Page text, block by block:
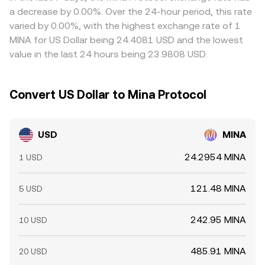
liquidity and add volatility around key levels.
frictions such as withdrawal limits, network fees, funding
costs, and timing delays mean the alignment is imperfect
and short-term gaps can persist.
a decrease by 0.00%. Over the 24-hour period, this rate
varied by 0.00%, with the highest exchange rate of 1
MINA for US Dollar being 24.4081 USD and the lowest
value in the last 24 hours being 23.9808 USD.
Convert US Dollar to Mina Protocol
USD MINA
1 USD 24.2954 MINA
5 USD 121.48 MINA
10 USD 242.95 MINA
20 USD 485.91 MINA